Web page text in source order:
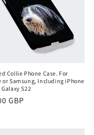
Collie Phone Case. For
or Samsung, Including iPhone
S22
GBP